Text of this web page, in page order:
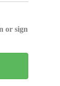
or sign